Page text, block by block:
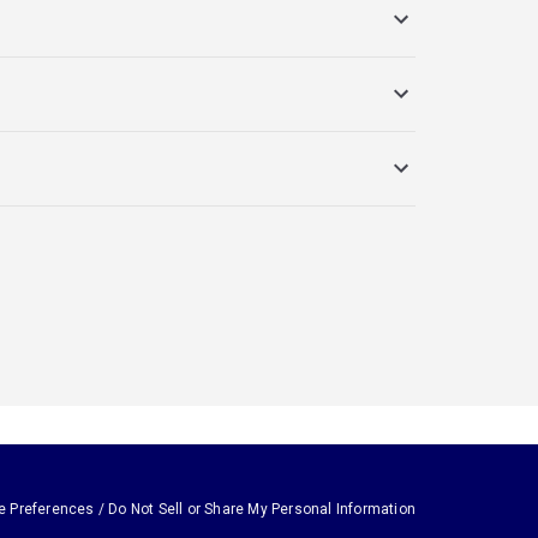
Preferences / Do Not Sell or Share My Personal Information